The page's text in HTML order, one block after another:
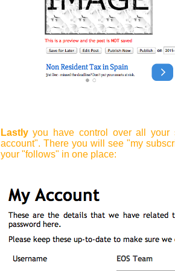
Lastlyyou have control over all your
account". There you will see "my
your "follows" in one place: